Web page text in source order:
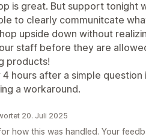
is great. But support tonight
to clearly communitcate
upside down without
staff before they are
products!
hours after a simple
a workaround.
20. Juli 2025
how this was handled. Your